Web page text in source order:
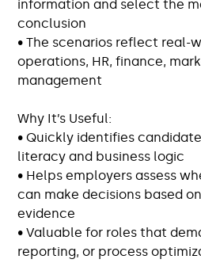
information and select the
conclusion
• The scenarios reflect real-
operations, HR, finance,
management
Why It’s Useful:
• Quickly identifies
literacy and business logic
• Helps employers assess
can make decisions based
evidence
• Valuable for roles that
reporting, or process